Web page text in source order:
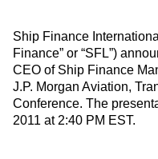
Ship Finance
Finance” or “SFL”)
CEO of Ship Finance
J.P. Morgan Aviation,
Conference. The
2011 at 2:40 PM EST.